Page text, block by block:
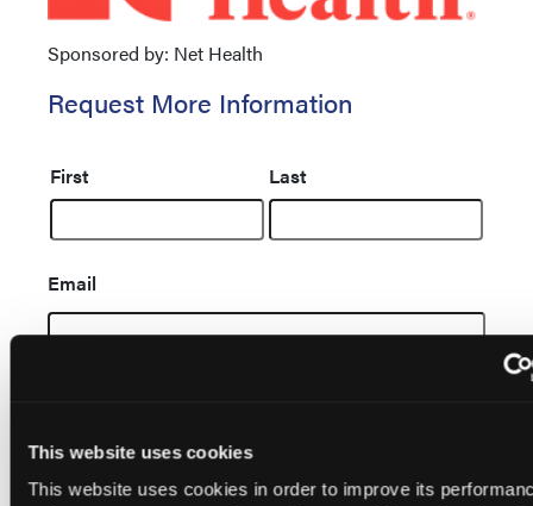
This website uses cookies
This website uses cookies in order to improve its
Sponsored by: Net Health
Request More Information
Name
First Last
Email